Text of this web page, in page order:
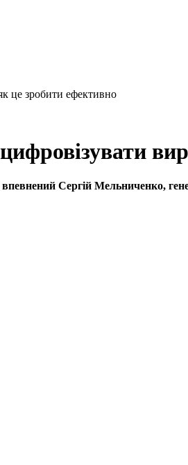
зробити ефективно
Сергій Мельниченко,